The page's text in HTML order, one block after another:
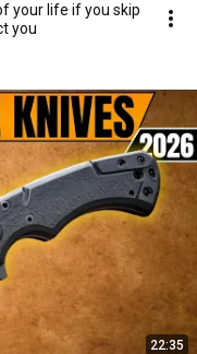
your life if you skip
you
22:35